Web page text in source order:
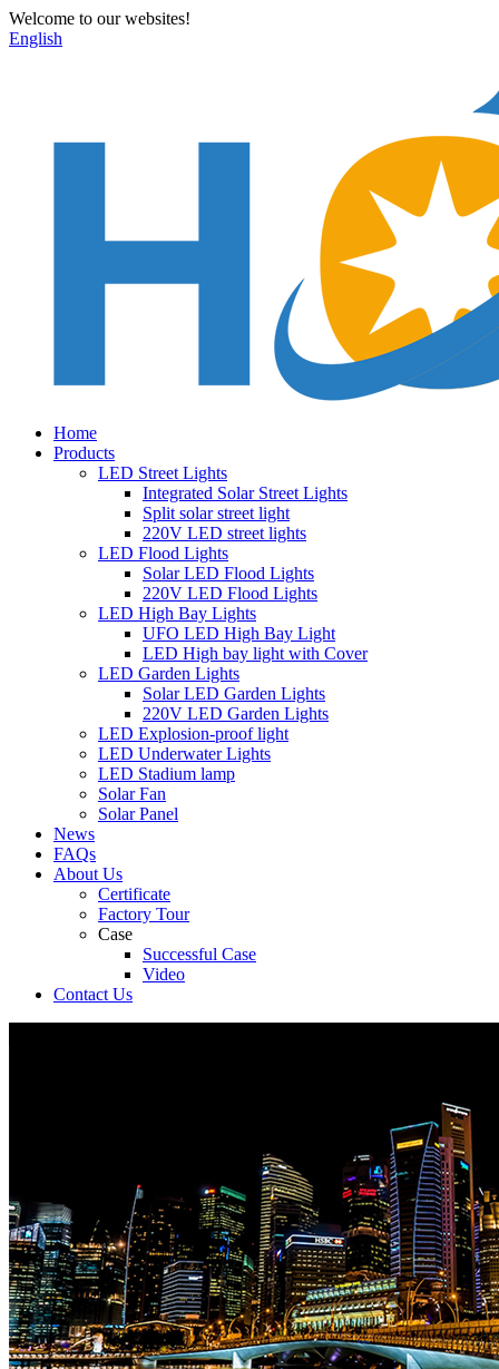
Welcome to our websites!
English
Home
Products
LED Street Lights
Integrated Solar Street Lights
Split solar street light
220V LED street lights
LED Flood Lights
Solar LED Flood Lights
220V LED Flood Lights
LED High Bay Lights
UFO LED High Bay Light
LED High bay light with Cover
LED Garden Lights
Solar LED Garden Lights
220V LED Garden Lights
LED Explosion-proof light
LED Underwater Lights
LED Stadium lamp
Solar Fan
Solar Panel
News
FAQs
About Us
Certificate
Factory Tour
Case
Successful Case
Video
Contact Us